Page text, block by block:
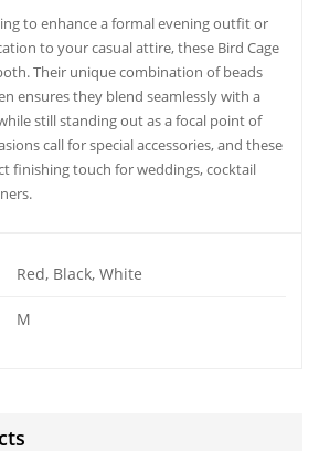
to enhance a formal evening outfit or
to your casual attire, these Bird Cage
Their unique combination of beads
ensures they blend seamlessly with a
still standing out as a focal point of
call for special accessories, and these
finishing touch for weddings, cocktail
Red, Black, White
M